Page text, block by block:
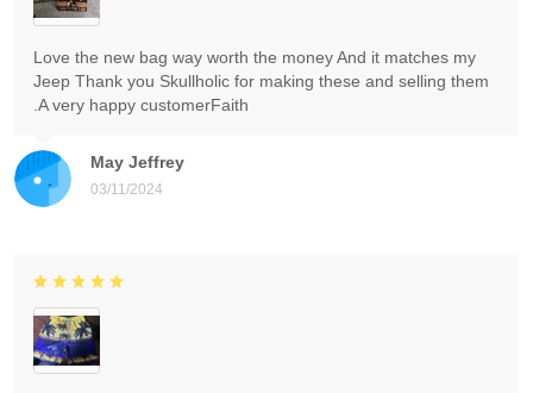
May Jeffrey
03/11/2024
Love the new bag way worth the money And it matches my
Jeep Thank you Skullholic for making these and selling them
.A very happy customerFaith